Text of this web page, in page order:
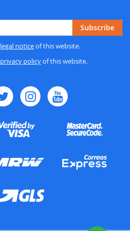
Subscribe
legal noticeof this website.
privacy policyof this website.